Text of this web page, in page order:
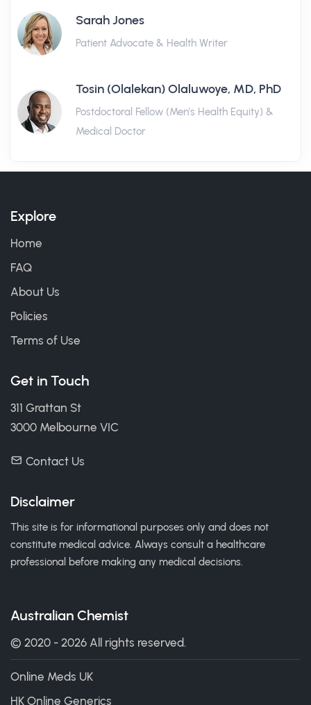
Sarah Jones
Patient Advocate & Health Writer
Tosin (Olalekan) Olaluwoye, MD, PhD
Postdoctoral Fellow (Men's Health Equity) &
Medical Doctor
Explore
Home
FAQ
About Us
Policies
Terms of Use
Get in Touch
311 Grattan St
3000 Melbourne VIC
Contact Us
Disclaimer
This site is for informational purposes only and does not
constitute medical advice. Always consult a healthcare
professional before making any medical decisions.
Australian Chemist
© 2020 - 2026 All rights reserved.
Online Meds UK
HK Online Generics